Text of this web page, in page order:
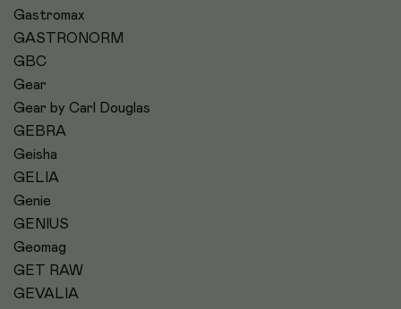
Gastromax
GASTRONORM
GBC
Gear
Gear by Carl Douglas
GEBRA
Geisha
GELIA
Genie
GENIUS
Geomag
GET RAW
GEVALIA